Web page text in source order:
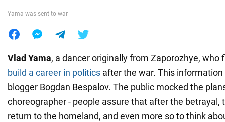
Yama was sent to war
Vlad Yama, a dancer originally from Zaporozhye, who
build a career in politics after the war. This
blogger Bogdan Bespalov. The public mocked the
choreographer - people assure that after the betrayal,
return to the homeland, and even more so to think